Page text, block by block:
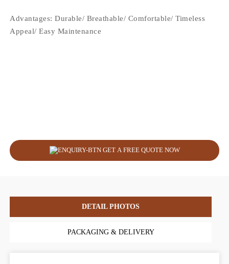
Advantages: Durable/ Breathable/ Comfortable/ Timeless
Appeal/ Easy Maintenance
GET A FREE QUOTE NOW
DETAIL PHOTOS
PACKAGING & DELIVERY